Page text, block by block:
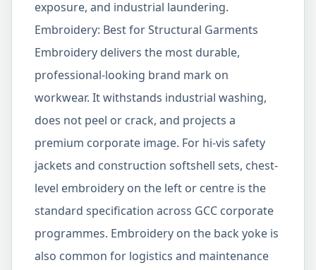
exposure, and industrial laundering.
Embroidery: Best for Structural Garments
Embroidery delivers the most durable,
professional-looking brand mark on
workwear. It withstands industrial washing,
does not peel or crack, and projects a
premium corporate image. For hi-vis safety
jackets and construction softshell sets, chest-
level embroidery on the left or centre is the
standard specification across GCC corporate
programmes. Embroidery on the back yoke is
also common for logistics and maintenance